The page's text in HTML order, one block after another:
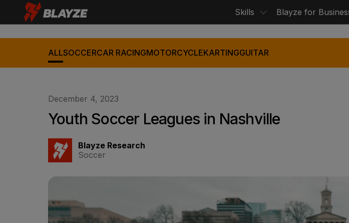
Skills Blayze for
ALLSOCCERCAR RACINGMOTORCYCLEKARTINGGUITAR
December 4, 2023
Youth Soccer Leagues in Nashville
Blayze Research
Soccer